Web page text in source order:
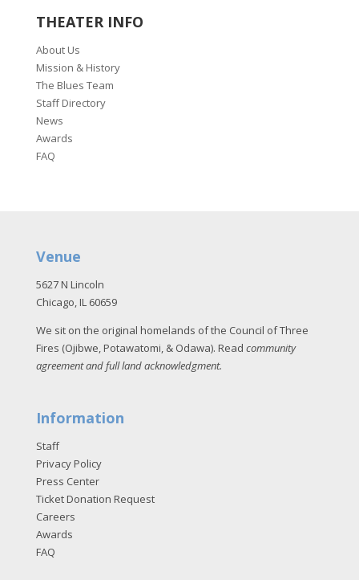
THEATER INFO
About Us
Mission & History
The Blues Team
Staff Directory
News
Awards
FAQ
Venue
5627 N Lincoln
Chicago, IL 60659
We sit on the original homelands of the Council of Three
Fires (Ojibwe, Potawatomi, & Odawa). Read community
agreement and full land acknowledgment.
Information
Staff
Privacy Policy
Press Center
Ticket Donation Request
Careers
Awards
FAQ